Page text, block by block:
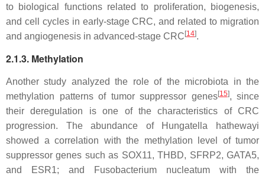
to biological functions related to proliferation, biogenesis,
and cell cycles in early-stage CRC, and related to migration
and angiogenesis in advanced-stage CRC [14].
2.1.3. Methylation
Another study analyzed the role of the microbiota in the
methylation patterns of tumor suppressor genes[15], since
their deregulation is one of the characteristics of CRC
progression. The abundance of Hungatella hathewayi
showed a correlation with the methylation level of tumor
suppressor genes such as SOX11,THBD, SFRP2,GATA5,
and
ESR1; and Fusobacterium nucleatum with the